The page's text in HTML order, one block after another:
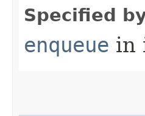
Specified
enqueue in